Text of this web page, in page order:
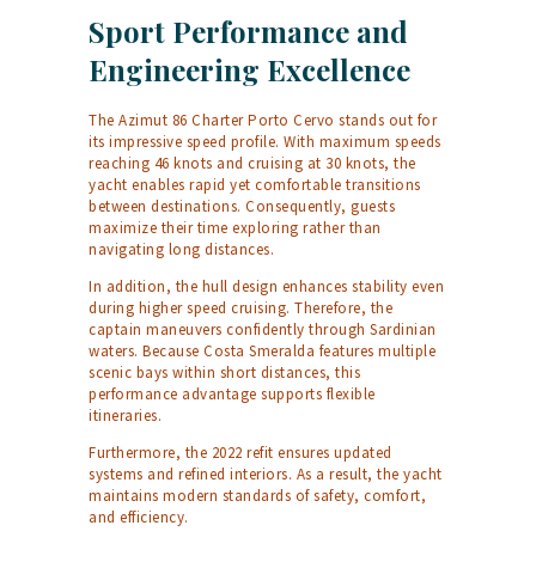
Sport Performance and
Engineering Excellence
The Azimut 86 Charter Porto Cervo stands out for
its impressive speed profile. With maximum speeds
reaching 46 knots and cruising at 30 knots, the
yacht enables rapid yet comfortable transitions
between destinations. Consequently, guests
maximize their time exploring rather than
navigating long distances.
In addition, the hull design enhances stability even
during higher speed cruising. Therefore, the
captain maneuvers confidently through Sardinian
waters. Because Costa Smeralda features multiple
scenic bays within short distances, this
performance advantage supports flexible
itineraries.
Furthermore, the 2022 refit ensures updated
systems and refined interiors. As a result, the yacht
maintains modern standards of safety, comfort,
and efficiency.